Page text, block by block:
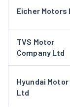
passenger
Tata
Services
to-end
focus on
Financial
Tata Motors
Eicher Motors
TVS Motor
Company Ltd
Hyundai Motor
Ltd